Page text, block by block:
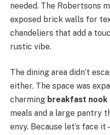
needed. The Robertsons
exposed brick walls for
chandeliers that add a
rustic vibe.
The dining area didn’t
either. The space was
charming breakfast nook
meals and a large pantry
envy. Because let’s face it